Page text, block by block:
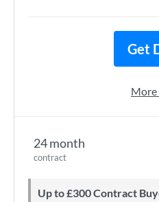
24 month
contract
Up to £300 Contract
Get